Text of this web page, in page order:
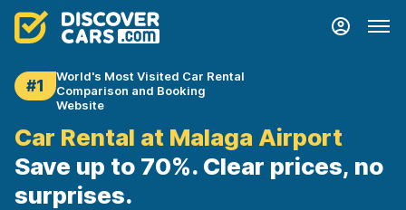
#1
World's Most Visited Car Rental
Comparison and Booking
Website
Car Rental at Malaga Airport
Save up to 70%. Clear prices, no
surprises.